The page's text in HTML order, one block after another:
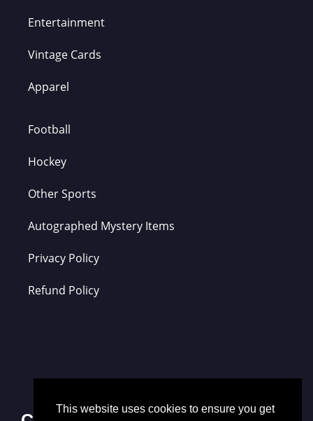
Entertainment
Vintage Cards
Apparel
Football
Hockey
Other Sports
Autographed Mystery Items
Privacy Policy
Refund Policy
This website uses cookies to ensure you get